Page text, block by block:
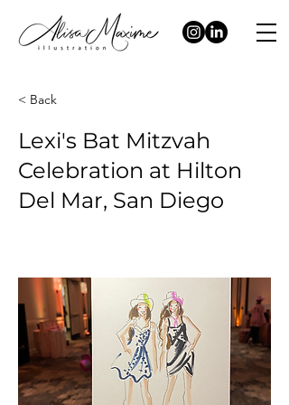
< Back
Lexi's Bat Mitzvah
Celebration at Hilton
Del Mar, San Diego